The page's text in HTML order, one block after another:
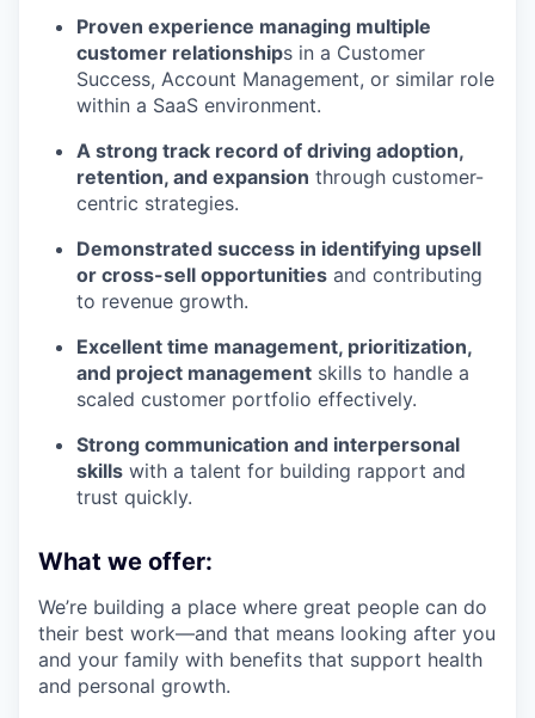
Proven experience managing multiple
customer relationships in a Customer
Success, Account Management, or similar role
within a SaaS environment.
A strong track record of driving adoption,
retention, and expansion through customer-
centric strategies.
Demonstrated success in identifying upsell
or cross-sell opportunities and contributing
to revenue growth.
Excellent time management, prioritization,
and project management skills to handle a
scaled customer portfolio effectively.
Strong communication and interpersonal
skills with a talent for building rapport and
trust quickly.
What we offer:
We’re building a place where great people can do
their best work—and that means looking after you
and your family with benefits that support health
and personal growth.